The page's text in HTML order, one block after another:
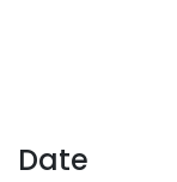
Date